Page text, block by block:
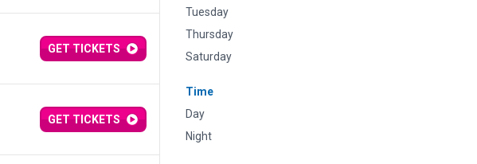
Tuesday
Thursday
Saturday
Time
Day
Night
GET TICKETS
GET TICKETS